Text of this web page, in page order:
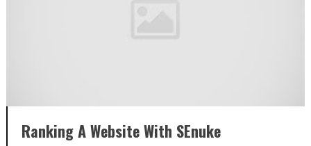
Ranking A Website With SEnuke